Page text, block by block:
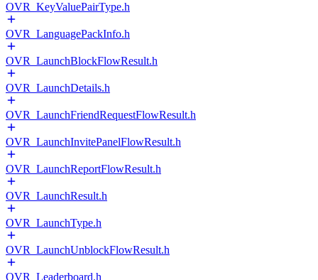
OVR_KeyValuePairType.h
OVR_LanguagePackInfo.h
OVR_LaunchBlockFlowResult.h
OVR_LaunchDetails.h
OVR_LaunchFriendRequestFlowResult.h
OVR_LaunchInvitePanelFlowResult.h
OVR_LaunchReportFlowResult.h
OVR_LaunchResult.h
OVR_LaunchType.h
OVR_LaunchUnblockFlowResult.h
OVR_Leaderboard.h